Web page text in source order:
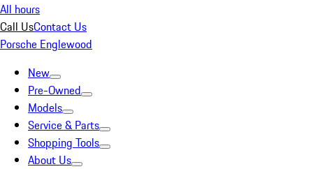
All hours
Call UsContact Us
Porsche Englewood
New
Pre-Owned
Models
Service & Parts
Shopping Tools
About Us